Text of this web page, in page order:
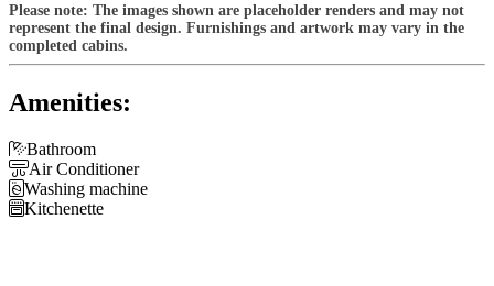
Please note: The images shown are placeholder renders and may not
represent the final design. Furnishings and artwork may vary in the
completed cabins.
Amenities:
Bathroom
Air Conditioner
Washing machine
Kitchenette